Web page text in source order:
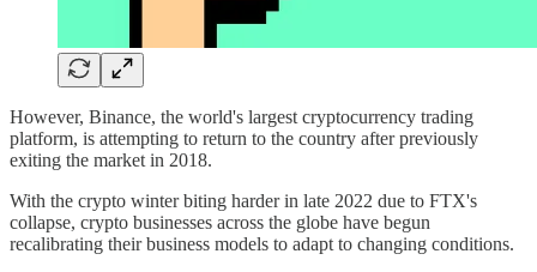
However, Binance, the world's largest cryptocurrency trading
platform, is attempting to return to the country after previously
exiting the market in 2018.
With the crypto winter biting harder in late 2022 due to FTX's
collapse, crypto businesses across the globe have begun
recalibrating their business models to adapt to changing conditions.